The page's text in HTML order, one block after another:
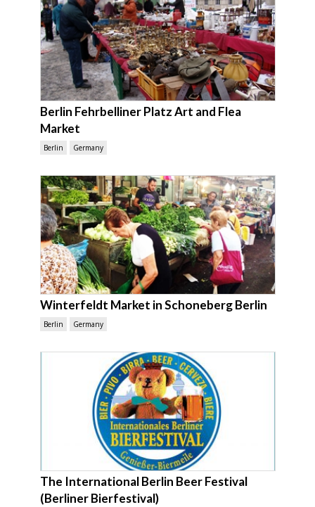
Berlin Fehrbelliner Platz Art and Flea
Market
Berlin Germany
Winterfeldt Market in Schoneberg Berlin
Berlin Germany
The International Berlin Beer Festival
(Berliner Bierfestival)